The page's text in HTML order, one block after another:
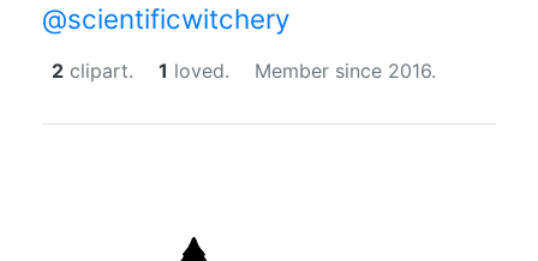
@scientificwitchery
2 clipart. 1 loved. Member since 2016.